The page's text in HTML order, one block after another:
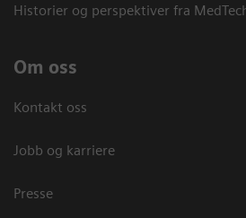
Historier og perspektiver fra
Om oss
Kontakt oss
Jobb og karriere
Presse